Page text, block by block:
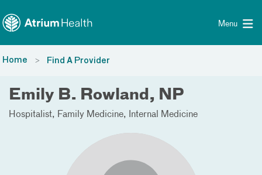
Menu
Home Find A Provider
Emily B. Rowland, NP
Hospitalist Family Medicine Internal Medicine